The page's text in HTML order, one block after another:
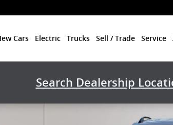
Cars Electric Trucks Sell / Trade Service
Search Dealership
1 of 34